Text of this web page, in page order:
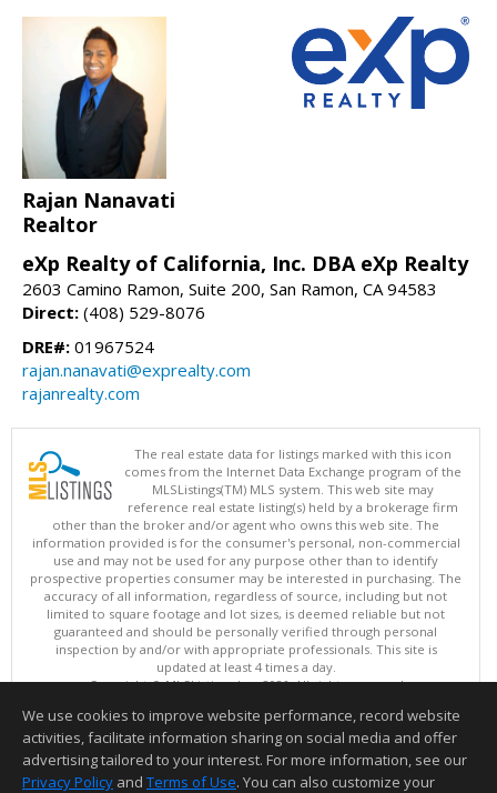
Rajan Nanavati
Realtor
eXp Realty of California, Inc. DBA eXp Realty
2603 Camino Ramon, Suite 200, San Ramon, CA 94583
Direct: (408) 529-8076
DRE#: 01967524
rajan.nanavati@exprealty.com
rajanrealty.com
The real estate data for listings marked with this icon
comes from the Internet Data Exchange program of the
MLSListings(TM) MLS system. This web site may
reference real estate listing(s) held by a brokerage firm
other than the broker and/or agent who owns this web site. The
information provided is for the consumer's personal, non-commercial
use and may not be used for any purpose other than to identify
prospective properties consumer may be interested in purchasing. The
accuracy of all information, regardless of source, including but not
limited to square footage and lot sizes, is deemed reliable but not
guaranteed and should be personally verified through personal
inspection by and/or with appropriate professionals. This site is
updated at least 4 times a day.
Copyright © MLSListings Inc. 2026. All rights reserved
This content last updated on 08/06/2026 10:07 AM.
Information deemed reliable but not guaranteed to be accurate.
We use cookies to improve website performance, record website
activities, facilitate information sharing on social media and offer
advertising tailored to your interest. For more information, see our
Privacy Policy and Terms of Use. You can also customize your